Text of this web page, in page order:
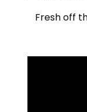
Fresh off